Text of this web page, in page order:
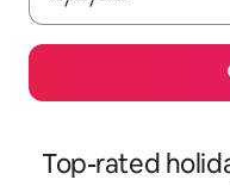
Top-rated